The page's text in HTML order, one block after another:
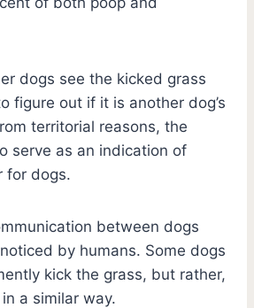
dogs see the kicked grass
figure out if it is another dog’s
territorial reasons, the
serve as an indication of
for dogs.
between dogs
by humans. Some dogs
kick the grass, but rather,
a similar way.